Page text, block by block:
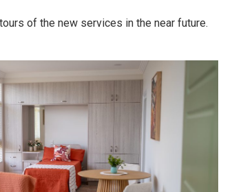
of the new services in the near future.